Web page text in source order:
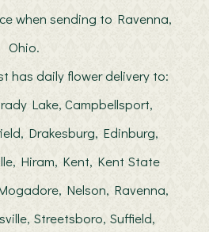
when sending to Ravenna,
Ohio.
has daily flower delivery to:
Lake, Campbellsport,
Drakesburg, Edinburg,
Hiram, Kent, Kent State
Nelson, Ravenna,
Streetsboro, Suffield,